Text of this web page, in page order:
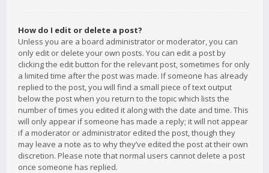
How do I edit or delete a post?
Unless you are a board administrator or moderator, you can
only edit or delete your own posts. You can edit a post by
clicking the edit button for the relevant post, sometimes for only
a limited time after the post was made. If someone has already
replied to the post, you will find a small piece of text output
below the post when you return to the topic which lists the
number of times you edited it along with the date and time. This
will only appear if someone has made a reply; it will not appear
if a moderator or administrator edited the post, though they
may leave a note as to why they’ve edited the post at their own
discretion. Please note that normal users cannot delete a post
once someone has replied.